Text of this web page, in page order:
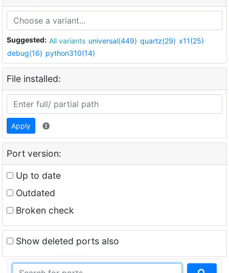
Suggested: All variants universal(449) quartz(29) x11(25)
debug(16) python310(14)
File installed:
Apply
Port version:
Up to date
Outdated
Broken check
Show deleted ports also